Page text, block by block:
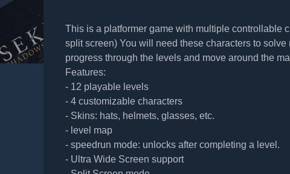
This is a platformer game with multiple controllable
split screen) You will need these characters to
progress through the levels and move around the
Features:
- 12 playable levels
- 4 customizable characters
- Skins: hats, helmets, glasses, etc.
- level map
- speedrun mode: unlocks after completing a level.
- Ultra Wide Screen support